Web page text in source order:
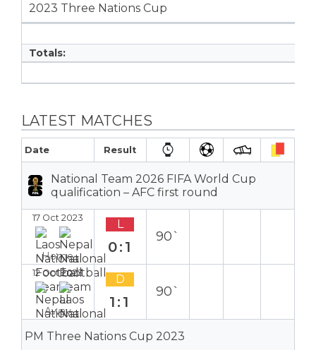
2023 Three Nations Cup
Totals:
LATEST MATCHES
Date Result
National Team 2026 FIFA World Cup
qualification – AFC first round
17 Oct 2023
Home
L
0:1
90`
12 Oct 2023
Away
D
1:1
90`
PM Three Nations Cup 2023